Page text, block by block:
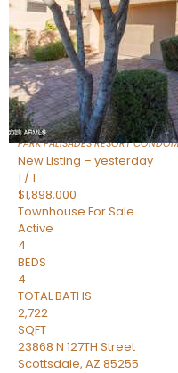
BEDS
2
TOTAL BATHS
1,073
SQFT
16336 E PALISADES
Fountain Hills,AZ 85268
PARK PALISADES RESORT
New Listing – yesterday
1 /1
$1,898,000
Townhouse For Sale
Active
4
BEDS
4
TOTAL BATHS
2,722
SQFT
23868 N 127TH Street
Scottsdale, AZ 85255